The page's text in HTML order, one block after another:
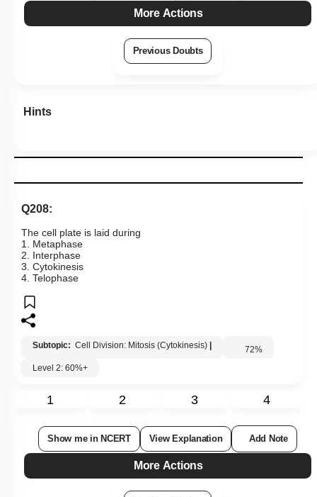
More Actions
Previous Doubts
Hints
Q208:
The cell plate is laid during
1. Metaphase
2. Interphase
3. Cytokinesis
4. Telophase
Subtopic: Cell Division: Mitosis (Cytokinesis) 72%
Level 2: 60%+
1 2 3 4
Show me in NCERT View Explanation Add Note
More Actions